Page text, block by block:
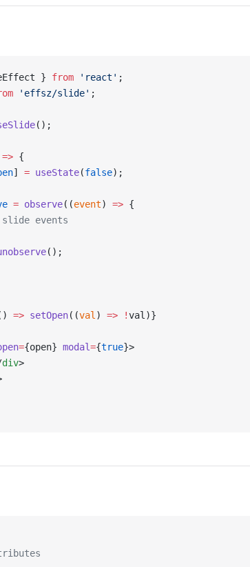
} from 'react' ;
'effsz/slide' ;
();
=> {
] = useState(false);
= observe((event) => {
events
();
=> setOpen((val ) => !val)}
={open} modal={true}>
div>